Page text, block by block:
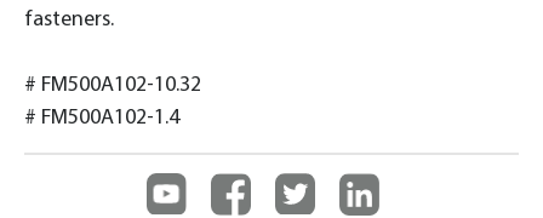
fasteners.
# FM500A102-10.32
# FM500A102-1.4